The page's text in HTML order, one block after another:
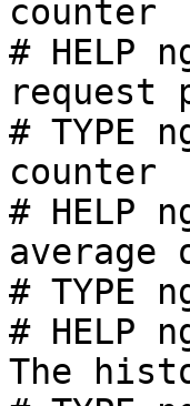
counter
# HELP
request
# TYPE
counter
# HELP
average
# TYPE
# HELP
The